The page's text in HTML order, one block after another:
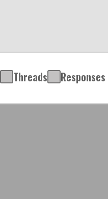
Threads Responses